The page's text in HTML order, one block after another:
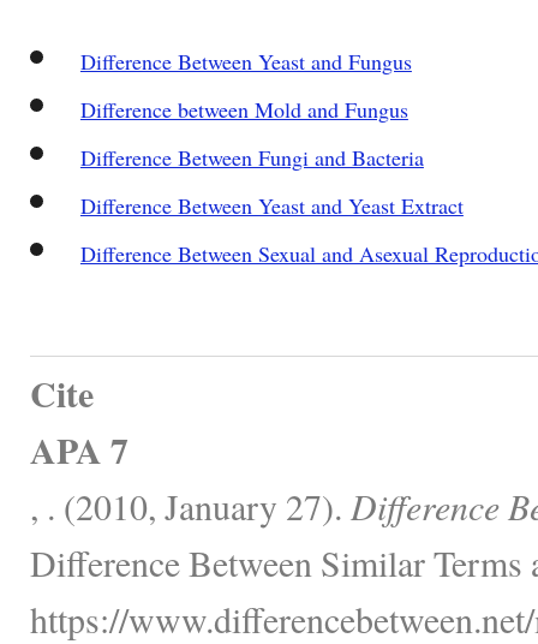
Difference Between Yeast and Fungus
Difference between Mold and Fungus
Difference Between Fungi and Bacteria
Difference Between Yeast and Yeast Extract
Difference Between Sexual and Asexual
Cite
APA 7
, . (2010, January 27). Difference
Difference Between Similar Terms
https://